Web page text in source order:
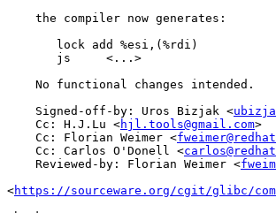
    the compiler now generates:
       lock add %esi,(%rdi)
       js     <...>
    No functional changes intended.
    Signed-off-by: Uros Bizjak <
    Cc: H.J.Lu <
hjl.tools@gmail.com>
    Cc: Florian Weimer <
    Cc: Carlos O'Donell <
    Reviewed-by: Florian Weimer <
<https://sourceware.org/cgit/glibc/